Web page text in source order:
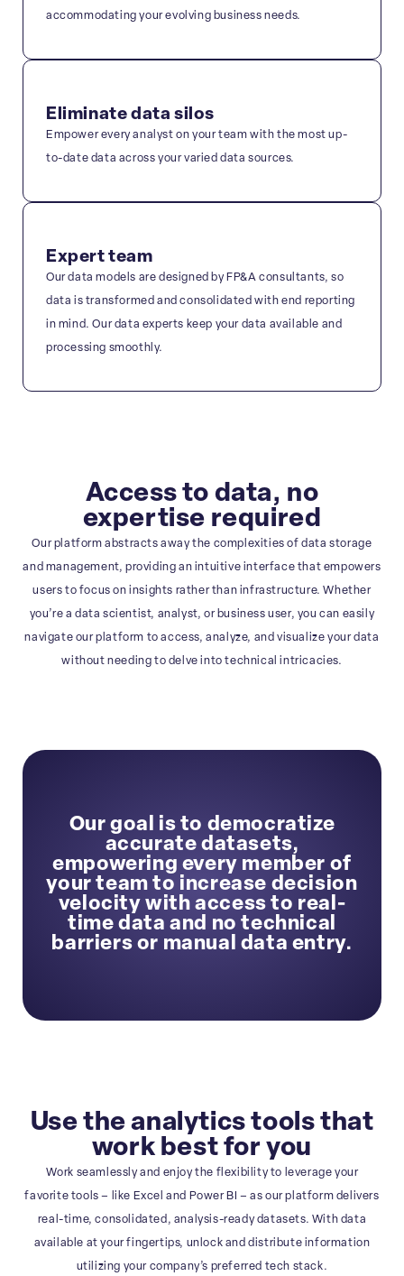
accommodating your evolving business needs.
Eliminate data silos
Empower every analyst on your team with the most up-
to-date data across your varied data sources.
Expert team
Our data models are designed by FP&A consultants, so
data is transformed and consolidated with end reporting
in mind. Our data experts keep your data available and
processing smoothly.
Access to data, no
expertise required
Our platform abstracts away the complexities of data storage
and management, providing an intuitive interface that empowers
users to focus on insights rather than infrastructure. Whether
you’re a data scientist, analyst, or business user, you can easily
navigate our platform to access, analyze, and visualize your data
without needing to delve into technical intricacies.
Our goal is to democratize
accurate datasets,
empowering every member of
your team to increase decision
velocity with access to real-
time data and no technical
barriers or manual data entry.
Use the analytics tools that
work best for you
Work seamlessly and enjoy the flexibility to leverage your
favorite tools – like Excel and Power BI – as our platform delivers
real-time, consolidated, analysis-ready datasets. With data
available at your fingertips, unlock and distribute information
utilizing your company’s preferred tech stack.